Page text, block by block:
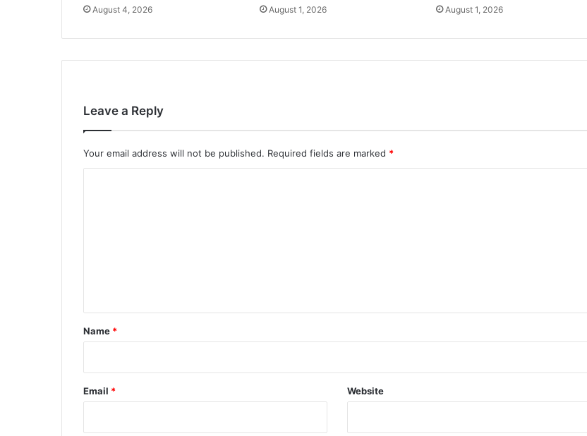
August 4, 2026 August 1, 2026 August 1, 2026
Leave a Reply
Your email address will not be published. Required fields are marked *
*
Name *
Email * Website